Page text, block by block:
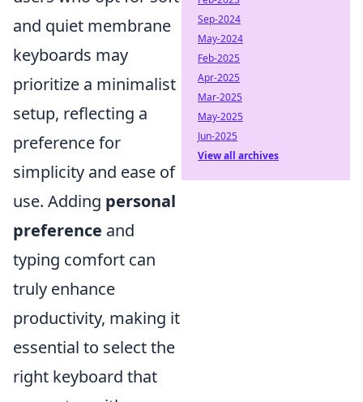
and quiet membrane
keyboards may
prioritize a minimalist
setup, reflecting a
preference for
simplicity and ease of
use. Аdding personal
preference and
typing comfort can
truly enhance
productivity, making it
essential to select the
right keyboard that
Sep-2024
May-2024
Feb-2025
Apr-2025
Mar-2025
May-2025
Jun-2025
View all archives